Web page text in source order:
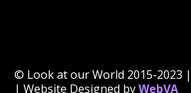
© Look at our World 2015-2023
| Website Designed byWebVA